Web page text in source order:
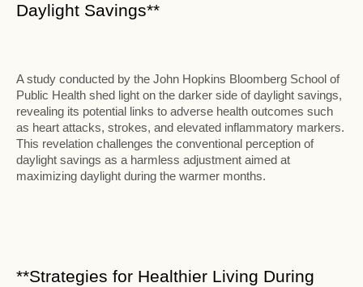
Daylight Savings**
A study conducted by the John Hopkins Bloomberg School of
Public Health shed light on the darker side of daylight savings,
revealing its potential links to adverse health outcomes such
as heart attacks, strokes, and elevated inflammatory markers.
This revelation challenges the conventional perception of
daylight savings as a harmless adjustment aimed at
maximizing daylight during the warmer months.
**Strategies for Healthier Living During